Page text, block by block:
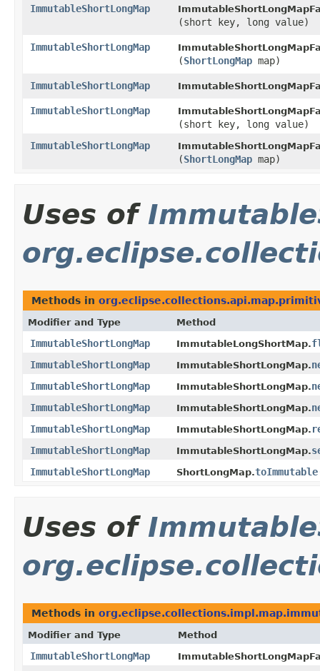
ImmutableShortLongMap
(short key, long value)
ImmutableShortLongMap
(ShortLongMap map)
ImmutableShortLongMap
ImmutableShortLongMap
(short key, long value)
ImmutableShortLongMap
(ShortLongMap map)
Uses of
Methods in
Modifier and Type Method
ImmutableShortLongMap ImmutableLongShortMap.
ImmutableShortLongMap
ImmutableShortLongMap.
ImmutableShortLongMap
ImmutableShortLongMap.
ImmutableShortLongMap
ImmutableShortLongMap.
ImmutableShortLongMap
ImmutableShortLongMap.
ImmutableShortLongMap
ImmutableShortLongMap.
ImmutableShortLongMap
ShortLongMap.toImmutable
Uses of
Methods in
Modifier and Type Method
ImmutableShortLongMap